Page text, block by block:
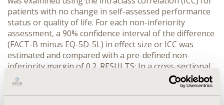
patients with no change in self-assessed performance
status or quality of life. For each non-inferiority
assessment, a 90% confidence interval of the difference
(FACT-B minus EQ-5D-5L) in effect size or ICC was
estimated and compared with a pre-defined non-
inferiority margin of 0.2. RESULTS: In a cross-sectional
setting, the differences in the effect size favored EQ-
5D-5L and the 90% confidence intervals totally fell
within the zone that indicated the non-inferiority of the